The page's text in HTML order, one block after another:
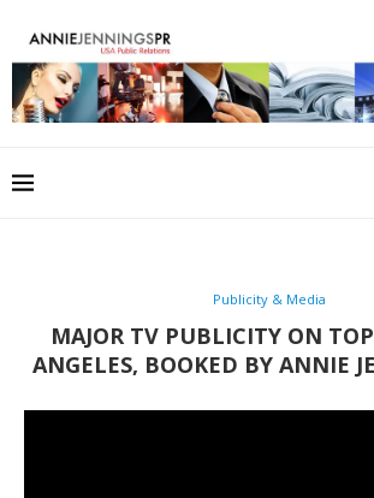
Publicity & Media
MAJOR TV PUBLICITY ON
ANGELES, BOOKED BY ANNIE